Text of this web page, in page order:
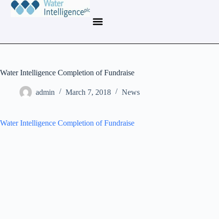
Water Intelligence Completion of Fundraise
admin March 7, 2018 News
Water Intelligence Completion of Fundraise